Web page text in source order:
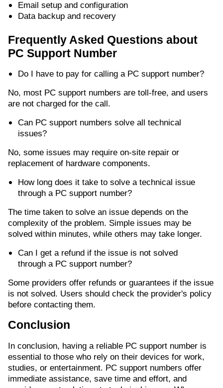
Email setup and configuration
Data backup and recovery
Frequently Asked Questions about
PC Support Number
Do I have to pay for calling a PC support number?
No, most PC support numbers are toll-free, and users
are not charged for the call.
Can PC support numbers solve all technical
issues?
No, some issues may require on-site repair or
replacement of hardware components.
How long does it take to solve a technical issue
through a PC support number?
The time taken to solve an issue depends on the
complexity of the problem. Simple issues may be
solved within minutes, while others may take longer.
Can I get a refund if the issue is not solved
through a PC support number?
Some providers offer refunds or guarantees if the issue
is not solved. Users should check the provider's policy
before contacting them.
Conclusion
In conclusion, having a reliable PC support number is
essential to those who rely on their devices for work,
studies, or entertainment. PC support numbers offer
immediate assistance, save time and effort, and